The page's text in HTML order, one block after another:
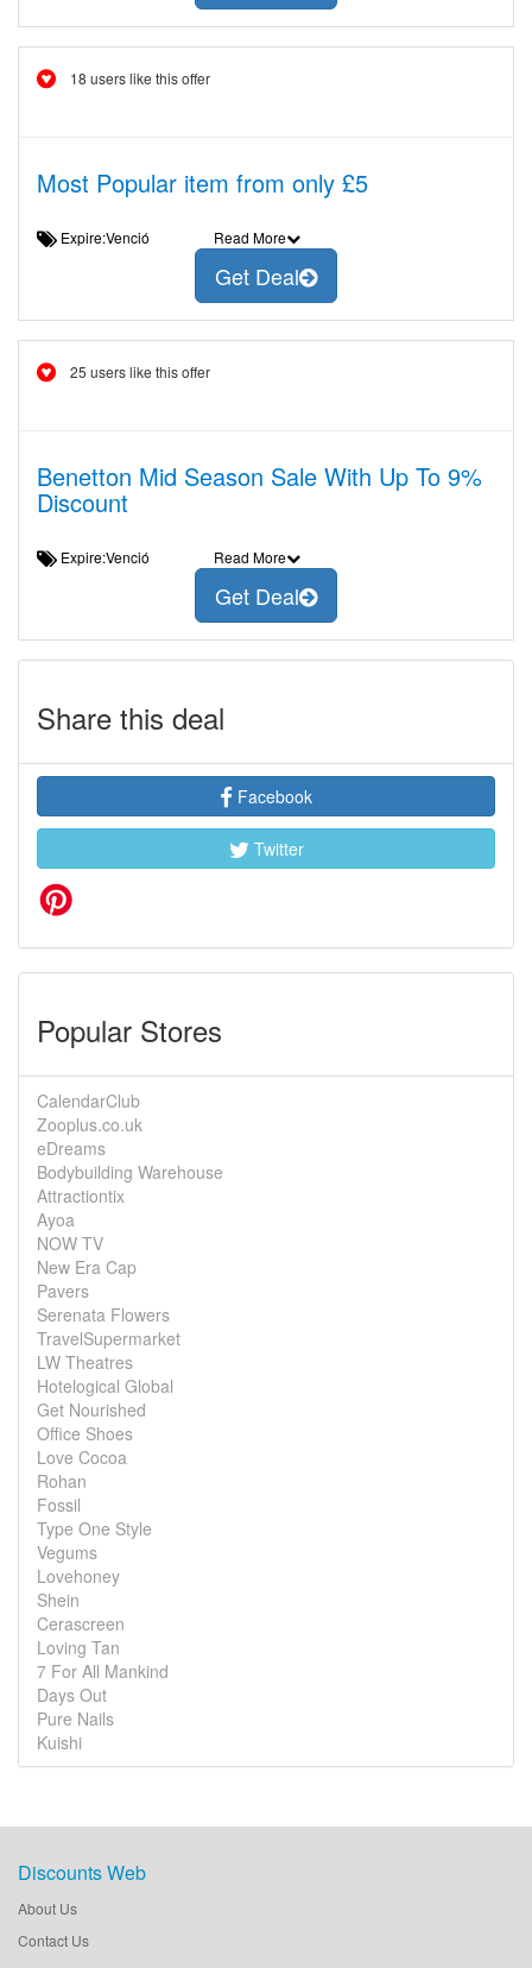
18 users like this offer
Most Popular item from only £5
Expire:Venció Read More
Get Deal
25 users like this offer
Benetton Mid Season Sale With Up To 9%
Discount
Expire:Venció Read More
Get Deal
Share this deal
Facebook
Twitter
Popular Stores
CalendarClub
Zooplus.co.uk
eDreams
Bodybuilding Warehouse
Attractiontix
Ayoa
NOW TV
New Era Cap
Pavers
Serenata Flowers
TravelSupermarket
LW Theatres
Hotelogical Global
Get Nourished
Office Shoes
Love Cocoa
Rohan
Fossil
Type One Style
Vegums
Lovehoney
Shein
Cerascreen
Loving Tan
7 For All Mankind
Days Out
Pure Nails
Kuishi
Discounts Web
About Us
Contact Us